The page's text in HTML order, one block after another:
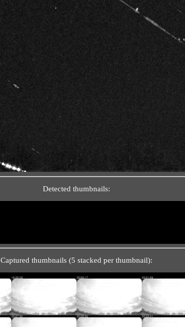
Detected thumbnails:
Captured thumbnails (5 stacked per thumbnail):